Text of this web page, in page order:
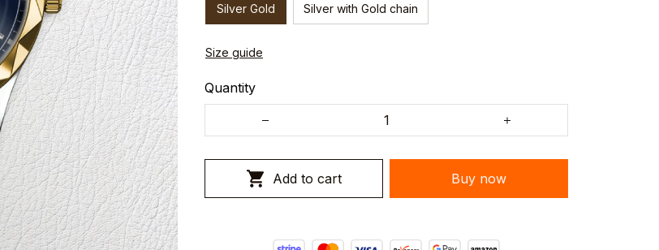
Silver Gold Silver with Gold chain
Size guide
Quantity
Add to cart Buy now